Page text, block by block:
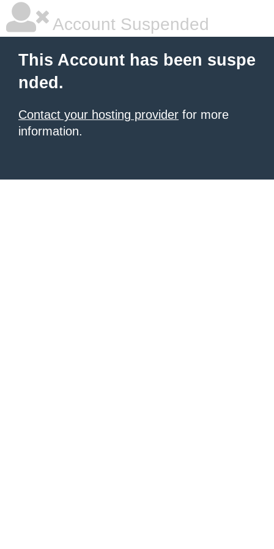
Account Suspended
This Account has been suspe
nded.
Contact your hosting provider for more
information.